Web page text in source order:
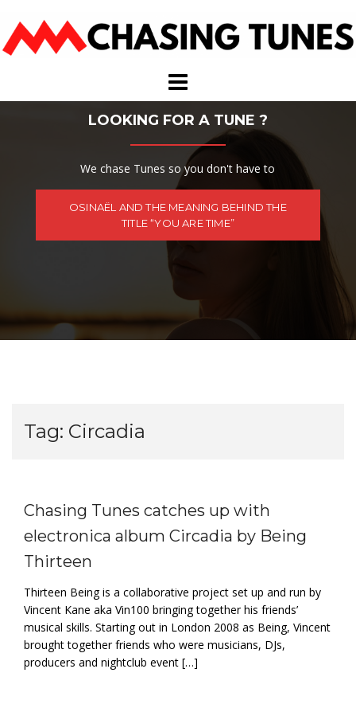
content
LOOKING FOR A TUNE ?
We chase Tunes so you don't have to
OSINAËL AND THE MEANING BEHIND THE
TITLE “YOU ARE TIME”
Tag: Circadia
Chasing Tunes catches up with
electronica album Circadia by Being
Thirteen
Thirteen Being is a collaborative project set up and run by
Vincent Kane aka Vin100 bringing together his friends’
musical skills. Starting out in London 2008 as Being, Vincent
brought together friends who were musicians, DJs,
producers and nightclub event […]